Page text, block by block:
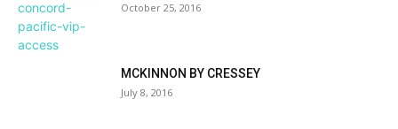
October 25, 2016
MCKINNON BY CRESSEY
July 8, 2016